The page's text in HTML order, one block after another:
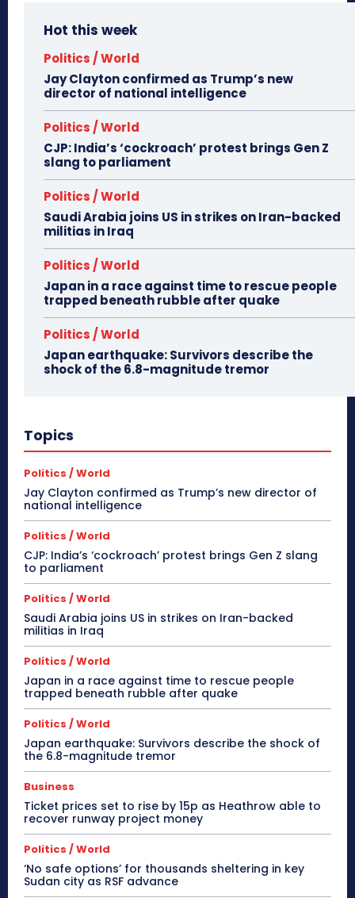
Hot this week
Politics / World
Jay Clayton confirmed as Trump’s new
director of national intelligence
Politics / World
CJP: India’s ‘cockroach’ protest brings Gen Z
slang to parliament
Politics / World
Saudi Arabia joins US in strikes on Iran-backed
militias in Iraq
Politics / World
Japan in a race against time to rescue people
trapped beneath rubble after quake
Politics / World
Japan earthquake: Survivors describe the
shock of the 6.8-magnitude tremor
Topics
Politics / World
Jay Clayton confirmed as Trump’s new director of
national intelligence
Politics / World
CJP: India’s ‘cockroach’ protest brings Gen Z slang
to parliament
Politics / World
Saudi Arabia joins US in strikes on Iran-backed
militias in Iraq
Politics / World
Japan in a race against time to rescue people
trapped beneath rubble after quake
Politics / World
Japan earthquake: Survivors describe the shock of
the 6.8-magnitude tremor
Business
Ticket prices set to rise by 15p as Heathrow able to
recover runway project money
Politics / World
‘No safe options’ for thousands sheltering in key
Sudan city as RSF advance